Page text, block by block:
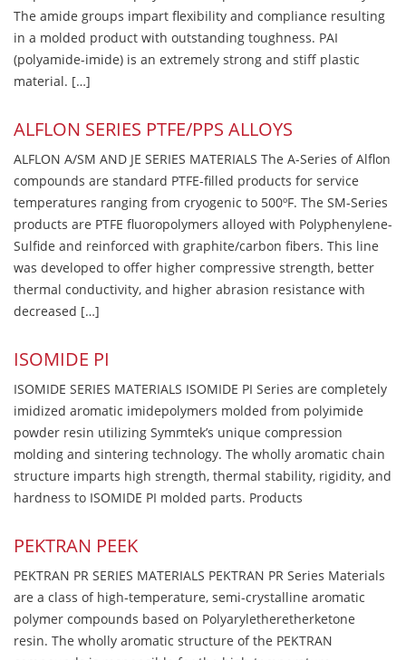
The amide groups impart flexibility and compliance resulting
in a molded product with outstanding toughness. PAI
(polyamide-imide) is an extremely strong and stiff plastic
material. […]
ALFLON SERIES PTFE/PPS ALLOYS
ALFLON A/SM AND JE SERIES MATERIALS The A-Series of Alflon
compounds are standard PTFE-filled products for service
temperatures ranging from cryogenic to 500ºF. The SM-Series
products are PTFE fluoropolymers alloyed with Polyphenylene-
Sulfide and reinforced with graphite/carbon fibers. This line
was developed to offer higher compressive strength, better
thermal conductivity, and higher abrasion resistance with
decreased […]
ISOMIDE PI
ISOMIDE SERIES MATERIALS ISOMIDE PI Series are completely
imidized aromatic imidepolymers molded from polyimide
powder resin utilizing Symmtek’s unique compression
molding and sintering technology. The wholly aromatic chain
structure imparts high strength, thermal stability, rigidity, and
hardness to ISOMIDE PI molded parts. Products
PEKTRAN PEEK
PEKTRAN PR SERIES MATERIALS PEKTRAN PR Series Materials
are a class of high-temperature, semi-crystalline aromatic
polymer compounds based on Polyaryletheretherketone
resin. The wholly aromatic structure of the PEKTRAN